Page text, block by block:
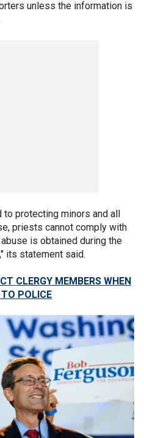
unless the information is
to protecting minors and all
priests cannot comply with
is obtained during the
its statement said.
CLERGY MEMBERS WHEN
POLICE